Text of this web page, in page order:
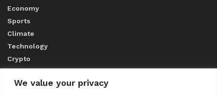
We value your privacy
Economy
Sports
Climate
Technology
Crypto
ABOUT US